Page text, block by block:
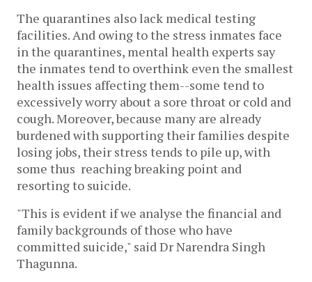
The quarantines also lack medical testing
facilities. And owing to the stress inmates face
in the quarantines, mental health experts say
the inmates tend to overthink even the smallest
health issues affecting them--some tend to
excessively worry about a sore throat or cold and
cough. Moreover, because many are already
burdened with supporting their families despite
losing jobs, their stress tends to pile up, with
some thus reaching breaking point and
resorting to suicide.
"This is evident if we analyse the financial and
family backgrounds of those who have
committed suicide," said Dr Narendra Singh
Thagunna.